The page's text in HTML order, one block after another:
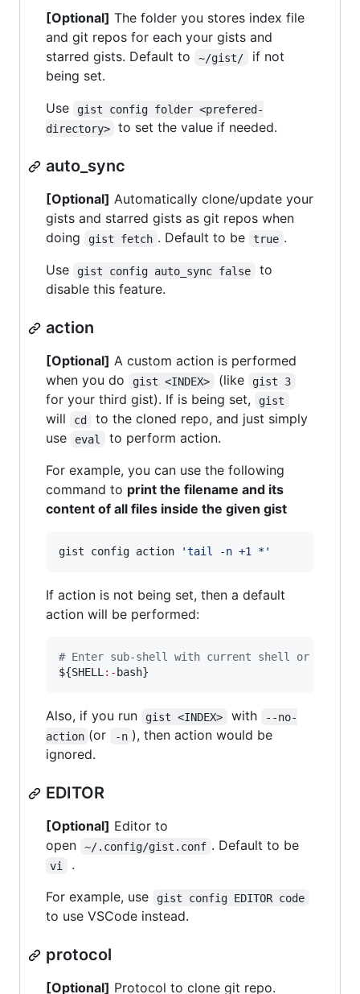
[Optional] The folder you stores index file
and git repos for each your gists and
starred gists. Default to
~/gist/
if not
being set.
Use
gist config folder <prefered-
directory>
to set the value if needed.
auto_sync
[Optional] Automatically clone/update your
gists and starred gists as git repos when
doing
gist fetch . Default to be true .
Use
gist config auto_sync false
to
disable this feature.
action
[Optional] A custom action is performed
when you do
gist <INDEX> (like gist 3
for your third gist). If is being set, gist
will cd
to the cloned repo, and just simply
use
eval
to perform action.
For example, you can use the following
command to print the filename and its
content of all files inside the given gist
gist config action 'tail -n +1 *'
If action is not being set, then a default
action will be performed:
# Enter sub-shell with current shell or bash
${SHELL:- bash}
Also, if you run gist <INDEX> with
--no-
action (or -n ), then action would be
ignored.
EDITOR
[Optional] Editor to
open
~/.config/gist.conf . Default to be
vi
.
For example, use
gist config EDITOR code
to use VSCode instead.
protocol
[Optional] Protocol to clone git repo.